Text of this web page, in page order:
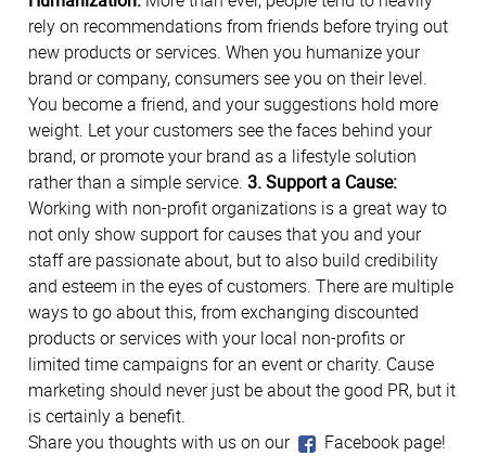
rely on recommendations from friends before trying out
new products or services. When you humanize your
brand or company, consumers see you on their level.
You become a friend, and your suggestions hold more
weight. Let your customers see the faces behind your
brand, or promote your brand as a lifestyle solution
rather than a simple service. 3. Support a Cause:
Working with non-profit organizations is a great way to
not only show support for causes that you and your
staff are passionate about, but to also build credibility
and esteem in the eyes of customers. There are multiple
ways to go about this, from exchanging discounted
products or services with your local non-profits or
limited time campaigns for an event or charity. Cause
marketing should never just be about the good PR, but it
is certainly a benefit.
Share you thoughts with us on our
Facebook page!